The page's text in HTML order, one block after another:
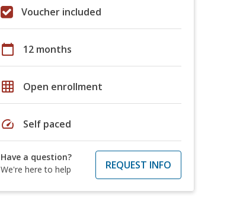
Voucher included
calendar_today 12 months
grid_on Open enrollment
speed Self paced
Have a question?
We're here to help
REQUEST INFO